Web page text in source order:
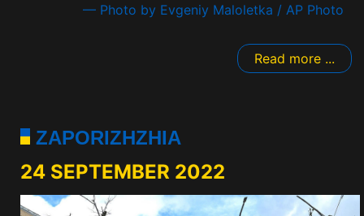
— Photo by Evgeniy Maloletka / AP Photo
Read more ...
ZAPORIZHZHIA
24 SEPTEMBER 2022